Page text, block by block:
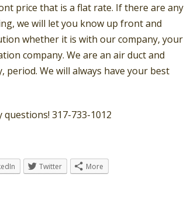
price that is a flat rate. If there are any
we will let you know up front and
whether it is with our company, your
company. We are an air duct and
period. We will always have your best
questions! 317-733-1012
Twitter More